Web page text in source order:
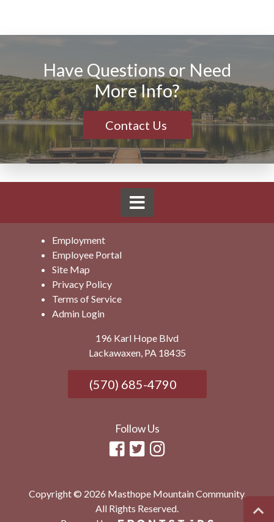
Have Questions or Need
More Info?
Contact Us
Employment
Employee Portal
Site Map
Privacy Policy
Terms of Service
Admin Login
196 Karl Hope Blvd
Lackawaxen, PA 18435
(570) 685-4790
Follow Us
Copyright © 2026 Masthope Mountain Community.
All Rights Reserved.